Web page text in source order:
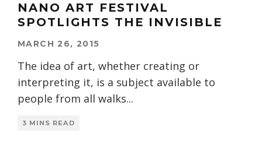
NANO ART FESTIVAL
SPOTLIGHTS THE INVISIBLE
MARCH 26, 2015
The idea of art, whether creating or
interpreting it, is a subject available to
people from all walks...
3 MINS READ